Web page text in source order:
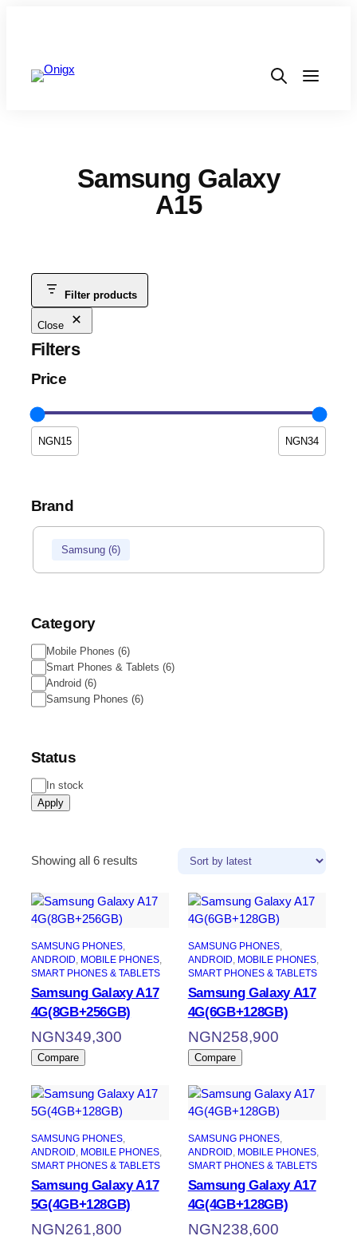
Samsung Galaxy
A15
Filter products
Close
Filters
Price
Brand
Samsung (6)
Category
Mobile Phones(6)
Smart Phones & Tablets(6)
Android(6)
Samsung Phones(6)
Status
In stock
Apply
Showing all 6 results
SAMSUNG PHONES ,
ANDROID, MOBILE PHONES ,
SMART PHONES & TABLETS
Samsung Galaxy A17
4G(8GB+256GB)
NGN349,300
Compare
SAMSUNG PHONES ,
ANDROID, MOBILE PHONES ,
SMART PHONES & TABLETS
Samsung Galaxy A17
4G(6GB+128GB)
NGN258,900
Compare
SAMSUNG PHONES ,
ANDROID, MOBILE PHONES ,
SMART PHONES & TABLETS
Samsung Galaxy A17
5G(4GB+128GB)
NGN261,800
SAMSUNG PHONES ,
ANDROID, MOBILE PHONES ,
SMART PHONES & TABLETS
Samsung Galaxy A17
4G(4GB+128GB)
NGN238,600